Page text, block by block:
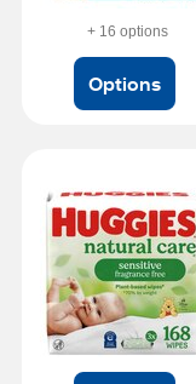
+ 16 options
Options